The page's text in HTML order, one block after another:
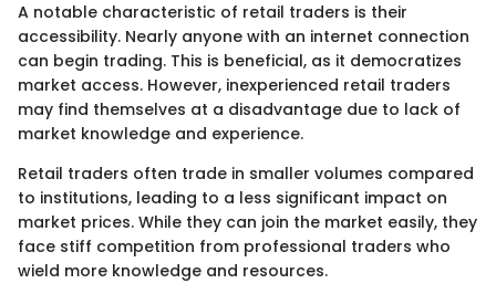
A notable characteristic of retail traders is their
accessibility. Nearly anyone with an internet connection
can begin trading. This is beneficial, as it democratizes
market access. However, inexperienced retail traders
may find themselves at a disadvantage due to lack of
market knowledge and experience.
Retail traders often trade in smaller volumes compared
to institutions, leading to a less significant impact on
market prices. While they can join the market easily, they
face stiff competition from professional traders who
wield more knowledge and resources.